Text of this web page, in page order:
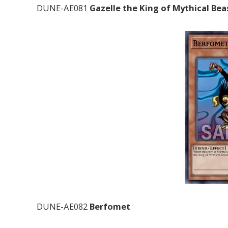
DUNE-AE081 Gazelle the King of Mythical
DUNE-AE082 Berfomet